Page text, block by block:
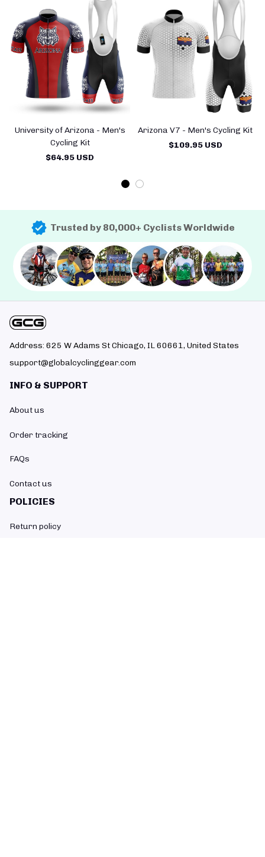
University of Arizona - Men's
Cycling Kit
$64.95 USD
Arizona V7 - Men's Cycling Kit
$109.95 USD
Trusted by 80,000+ Cyclists Worldwide
Address: 625 W Adams St Chicago, IL 60661, United States
support@globalcyclinggear.com
INFO & SUPPORT
About us
Order tracking
FAQs
Contact us
POLICIES
Return policy